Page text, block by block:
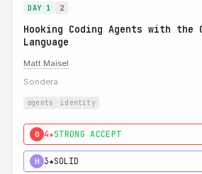
DAY 1 2
Hooking Coding Agents with the
Language
Matt Maisel
Sondera
agents identity
0 4★STRONG ACCEPT
H 3★SOLID